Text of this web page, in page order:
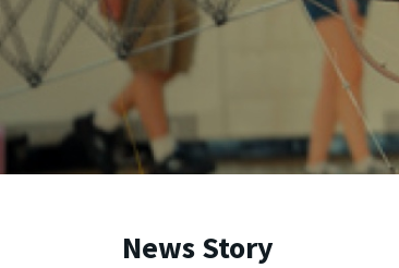
News Story